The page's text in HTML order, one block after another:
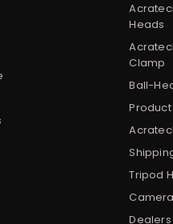
Heads
Clamp
Ball-
Tripod
Dealers